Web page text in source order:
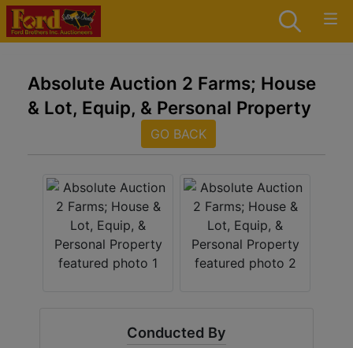
Absolute Auction 2 Farms; House
& Lot, Equip, & Personal Property
GO BACK
Conducted By